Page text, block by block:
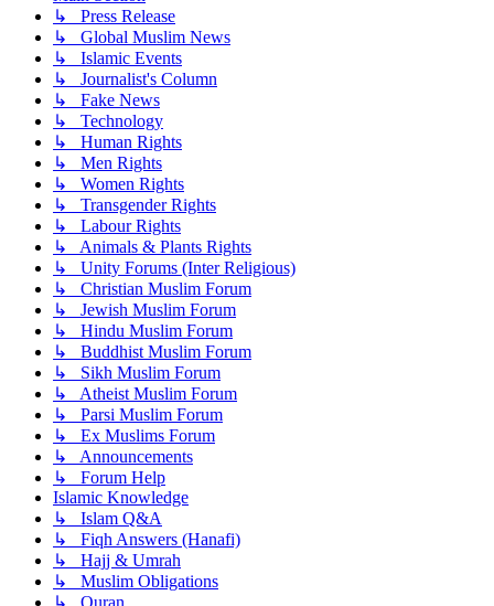
↳ Press Release
↳ Global Muslim News
↳ Islamic Events
↳ Journalist's Column
↳ Fake News
↳ Technology
↳ Human Rights
↳ Men Rights
↳ Women Rights
↳ Transgender Rights
↳ Labour Rights
↳ Animals & Plants Rights
↳ Unity Forums (Inter Religious)
↳ Christian Muslim Forum
↳ Jewish Muslim Forum
↳ Hindu Muslim Forum
↳ Buddhist Muslim Forum
↳ Sikh Muslim Forum
↳ Atheist Muslim Forum
↳ Parsi Muslim Forum
↳ Ex Muslims Forum
↳ Announcements
↳ Forum Help
Islamic Knowledge
↳ Islam Q&A
↳ Fiqh Answers (Hanafi)
↳ Hajj & Umrah
↳ Muslim Obligations